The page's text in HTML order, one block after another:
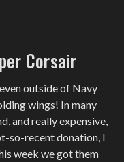
Corsair
outside of Navy
wings! In many
and really expensive,
so-recent donation, I
week we got them